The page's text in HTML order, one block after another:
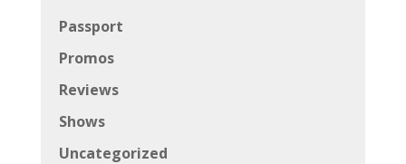
Passport
Promos
Reviews
Shows
Uncategorized